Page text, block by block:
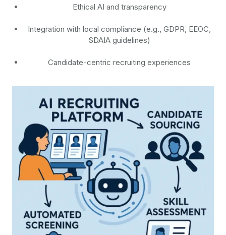
Ethical AI and transparency
Integration with local compliance (e.g., GDPR, EEOC,
SDAIA guidelines)
Candidate-centric recruiting experiences